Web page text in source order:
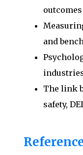
outcomes
and
The link
safety,